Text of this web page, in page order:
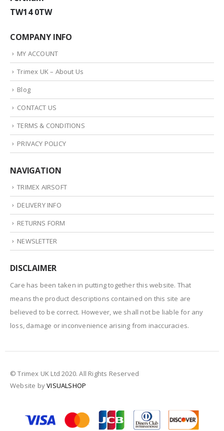
TW14 0TW
COMPANY INFO
MY ACCOUNT
Trimex UK – About Us
Blog
CONTACT US
TERMS & CONDITIONS
PRIVACY POLICY
NAVIGATION
TRIMEX AIRSOFT
DELIVERY INFO
RETURNS FORM
NEWSLETTER
DISCLAIMER
Care has been taken in putting together this website. That
means the product descriptions contained on this site are
believed to be correct. However, we shall not be liable for any
loss, damage or inconvenience arising from inaccuracies.
© Trimex UK Ltd 2020. All Rights Reserved
Website byVISUALSHOP